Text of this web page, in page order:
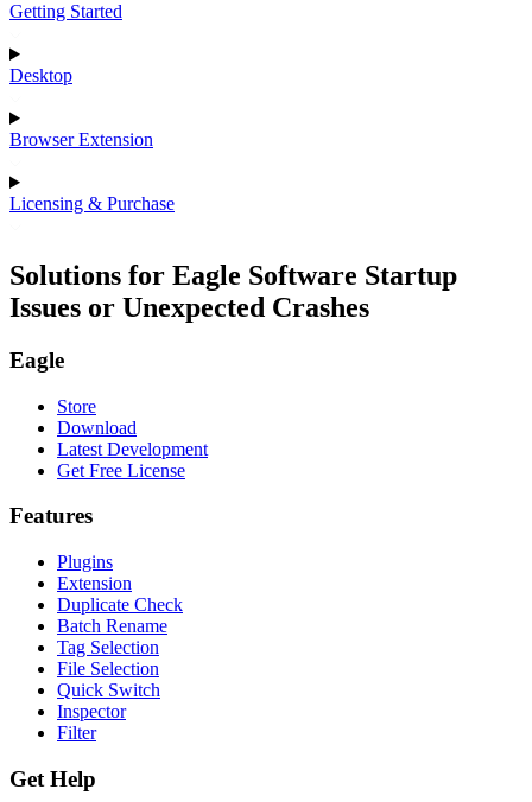
Getting Started
Desktop
Browser Extension
Licensing & Purchase
Solutions for Eagle Software Startup
Issues or Unexpected Crashes
Eagle
Store
Download
Latest Development
Get Free License
Features
Plugins
Extension
Duplicate Check
Batch Rename
Tag Selection
File Selection
Quick Switch
Inspector
Filter
Get Help